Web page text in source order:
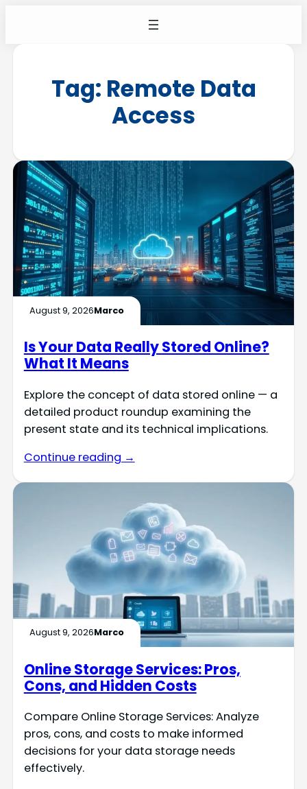
Tag: Remote Data
Access
August 9, 2026Marco
Is Your Data Really Stored Online?
What It Means
Explore the concept of data stored online — a
detailed product roundup examining the
present state and its technical implications.
Continue reading →
August 9, 2026Marco
Online Storage Services: Pros,
Cons, and Hidden Costs
Compare Online Storage Services: Analyze
pros, cons, and costs to make informed
decisions for your data storage needs
effectively.